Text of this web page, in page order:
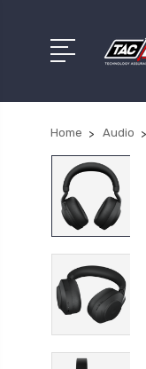
Home Audio